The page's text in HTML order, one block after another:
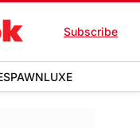
Subscribe
LUXE